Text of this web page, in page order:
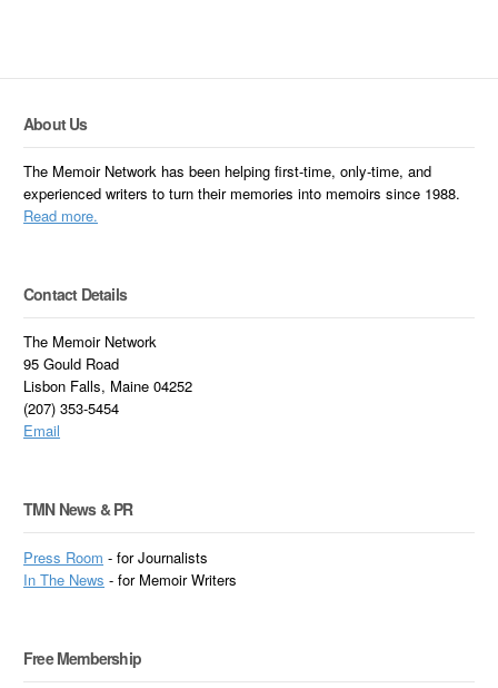
About Us
The Memoir Network has been helping first-time, only-time, and
experienced writers to turn their memories into memoirs since 1988.
Read more.
Contact Details
The Memoir Network
95 Gould Road
Lisbon Falls, Maine 04252
(207) 353-5454
Email
TMN News & PR
Press Room - for Journalists
InThe News - for Memoir Writers
Free Membership